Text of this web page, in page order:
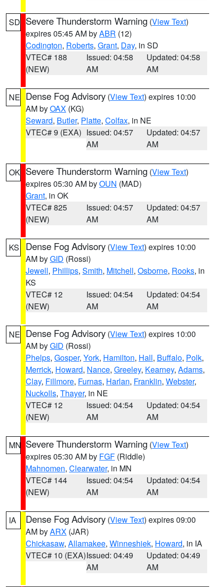
SD Severe Thunderstorm Warning (View Text)
expires 05:45 AM byABR (12)
Codington, Roberts, Grant, Day, in SD
VTEC# 188
(NEW)
Issued: 04:58
AM
Updated: 04:58
AM
NE Dense Fog Advisory (View Text) expires 10:00
AM byOAX (KG)
Seward, Butler, Platte, Colfax, in NE
VTEC# 9 (EXA) Issued: 04:57
AM
Updated: 04:57
AM
OK Severe Thunderstorm Warning (View Text)
expires 05:30 AM byOUN (MAD)
Grant, in OK
VTEC# 825
(NEW)
Issued: 04:57
AM
Updated: 04:57
AM
KS Dense Fog Advisory (View Text) expires 10:00
AM byGID (Rossi)
Jewell, Phillips, Smith, Mitchell, Osborne, Rooks, in
KS
VTEC# 12
(NEW)
Issued: 04:54
AM
Updated: 04:54
AM
NE Dense Fog Advisory (View Text) expires 10:00
AM byGID (Rossi)
Phelps, Gosper, York, Hamilton, Hall, Buffalo, Polk,
Merrick, Howard, Nance, Greeley, Kearney, Adams,
Clay, Fillmore, Furnas, Harlan, Franklin, Webster,
Nuckolls, Thayer, in NE
VTEC# 12
(NEW)
Issued: 04:54
AM
Updated: 04:54
AM
MN Severe Thunderstorm Warning (View Text)
expires 05:30 AM by FGF (Riddle)
Mahnomen, Clearwater, in MN
VTEC# 144
(NEW)
Issued: 04:54
AM
Updated: 04:54
AM
IA Dense Fog Advisory (View Text) expires 09:00
AM byARX (JAR)
Chickasaw, Allamakee, Winneshiek, Howard, in IA
VTEC# 10 (EXA)Issued: 04:49
AM
Updated: 04:49
AM